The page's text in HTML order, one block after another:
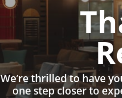
We’re thrilled to have
one step closer to